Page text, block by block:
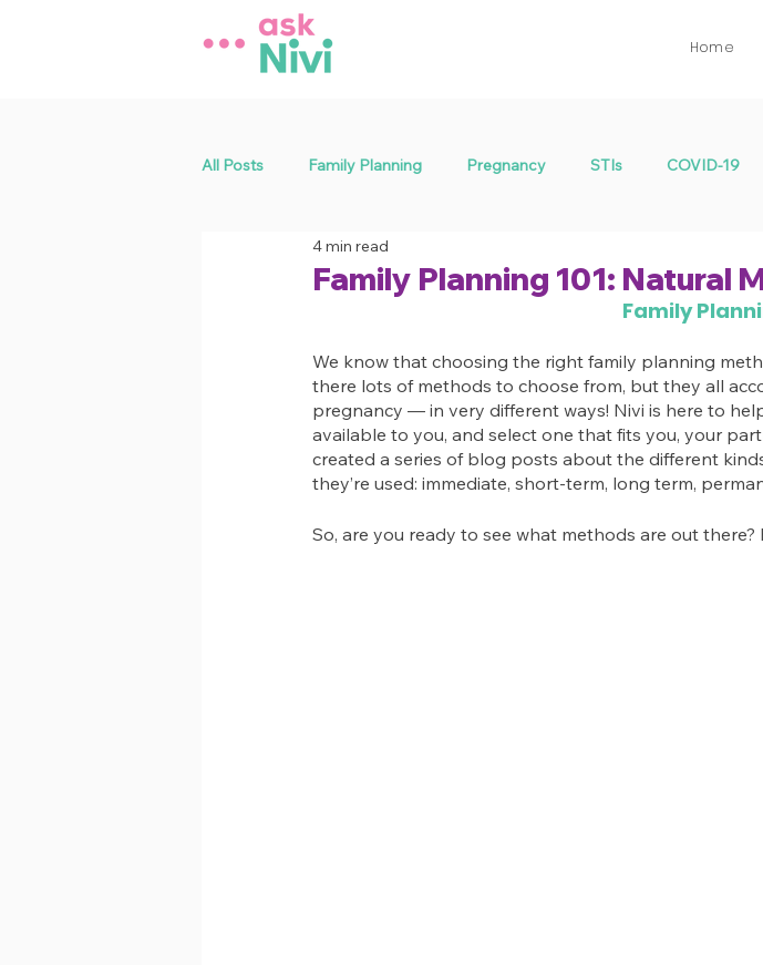
Home
All Posts Family Planning Pregnancy STIs COVID-19
General Health
Family Planning 101: Natural
4 min read
Family
We know that choosing the right family planning
there lots of methods to choose from, but they all
pregnancy — in very different ways! Nivi is here to
available to you, and select one that fits you, your
created a series of blog posts about the different
they’re used: immediate, short-term, long term,
So, are you ready to see what methods are out there?